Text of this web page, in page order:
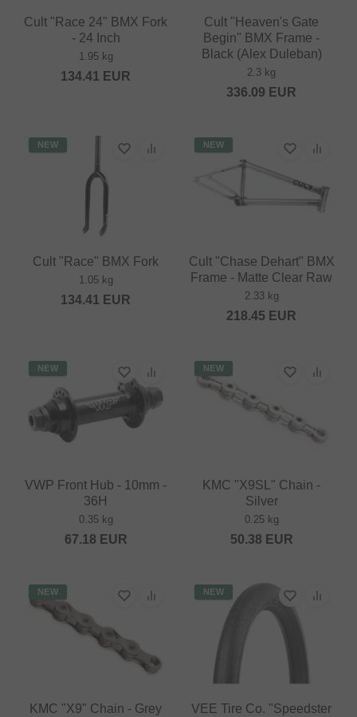
Cult "Race 24" BMX Fork
- 24 Inch
1.95 kg
134.41 EUR
Cult "Heaven's Gate
Begin" BMX Frame -
Black (Alex Duleban)
2.3 kg
336.09 EUR
NEW
Cult "Race" BMX Fork
1.05 kg
134.41 EUR
NEW
Cult "Chase Dehart" BMX
Frame - Matte Clear Raw
2.33 kg
218.45 EUR
NEW
VWP Front Hub - 10mm -
36H
0.35 kg
67.18 EUR
NEW
KMC "X9SL" Chain -
Silver
0.25 kg
50.38 EUR
NEW
KMC "X9" Chain - Grey
NEW
VEE Tire Co. "Speedster